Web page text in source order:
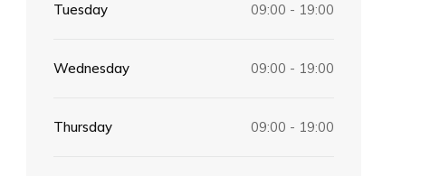
Tuesday 09:00 - 19:00
Wednesday 09:00 - 19:00
Thursday 09:00 - 19:00